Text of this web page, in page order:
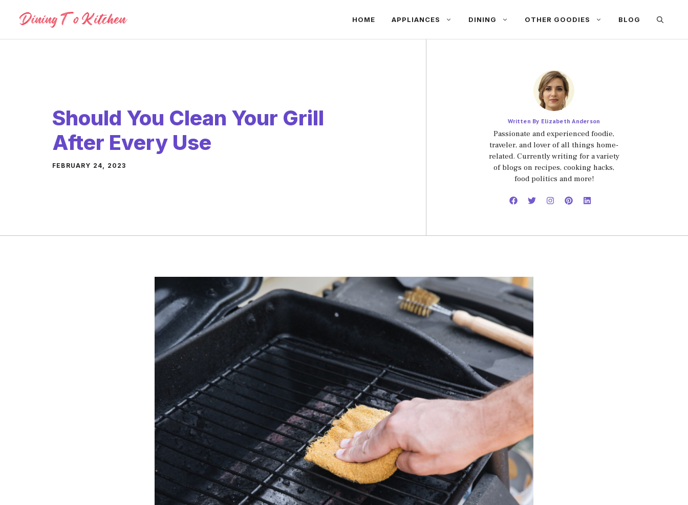
content
HOME APPLIANCES DINING OTHER GOODIES BLOG
Should You Clean Your Grill
After Every Use
FEBRUARY 24, 2023
Written By Elizabeth Anderson
Passionate and experienced foodie,
traveler, and lover of all things home-
related. Currently writing for a variety
of blogs on recipes, cooking hacks,
food politics and more!